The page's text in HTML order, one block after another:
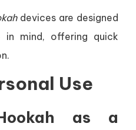
devices are designed
in mind, offering quick
Use
as a